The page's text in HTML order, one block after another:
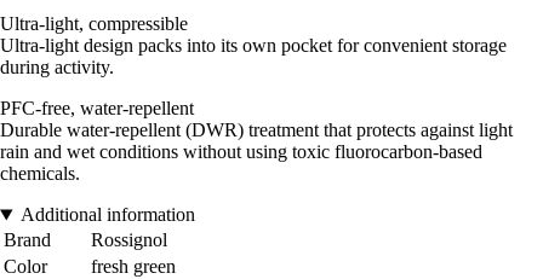
Ultra-light, compressible
Ultra-light design packs into its own pocket for convenient storage
during activity.
PFC-free, water-repellent
Durable water-repellent (DWR) treatment that protects against light
rain and wet conditions without using toxic fluorocarbon-based
chemicals.
Additional information
Brand
Rossignol
Color
fresh green